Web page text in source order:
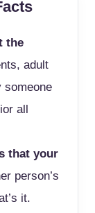
the
adult
someone
all
that your
person’s
it.